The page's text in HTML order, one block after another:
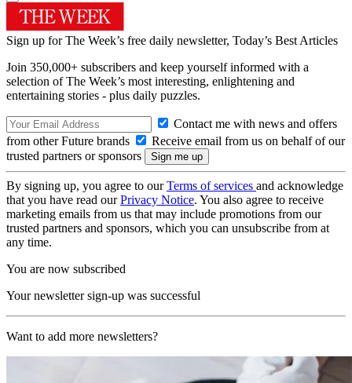
Sign up for The Week’s free daily newsletter, Today’s Best Articles
Join 350,000+ subscribers and keep yourself informed with a
selection of The Week’s most interesting, enlightening and
entertaining stories - plus daily puzzles.
Contact me with news and offers
from other Future brands
Receive email from us on behalf of our
trusted partners or sponsors
By signing up, you agree to ourTerms of services and acknowledge
that you have read ourPrivacy Notice. You also agree to receive
marketing emails from us that may include promotions from our
trusted partners and sponsors, which you can unsubscribe from at
any time.
You are now subscribed
Your newsletter sign-up was successful
Want to add more newsletters?